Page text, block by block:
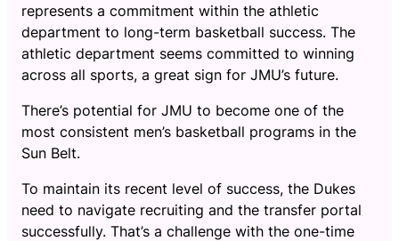
represents a commitment within the athletic
department to long-term basketball success. The
athletic department seems committed to winning
across all sports, a great sign for JMU’s future.
There’s potential for JMU to become one of the
most consistent men’s basketball programs in the
Sun Belt.
To maintain its recent level of success, the Dukes
need to navigate recruiting and the transfer portal
successfully. That’s a challenge with the one-time